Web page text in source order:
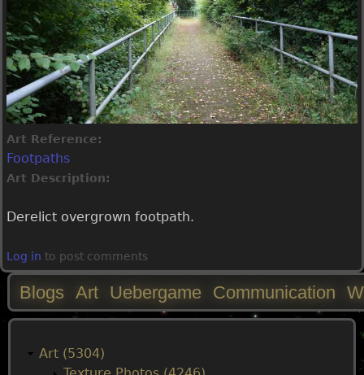
Art Reference:
Footpaths
Art Description:
Derelict overgrown footpath.
Log in to post comments
M
Blogs Art Uebergame Communication
Art (5304)